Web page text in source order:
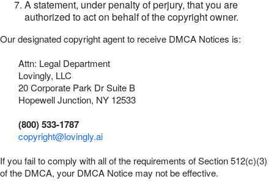
A statement, under penalty of perjury, that you are
authorized to act on behalf of the copyright owner.
Our designated copyright agent to receive DMCA Notices is:
Attn: Legal Department
Lovingly, LLC
20 Corporate Park Dr Suite B
Hopewell Junction, NY 12533
(800) 533-1787
copyright@lovingly.ai
If you fail to comply with all of the requirements of Section 512(c)(3)
of the DMCA, your DMCA Notice may not be effective.